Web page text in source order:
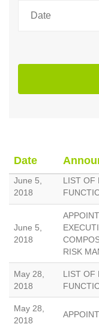
Date
June 5,
2018
LIST OF
June 5,
2018
RISK
May 28,
2018
LIST OF
May 28,
2018